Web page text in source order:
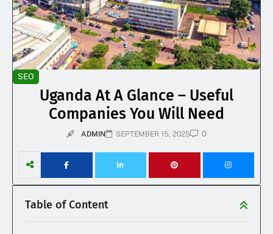
SEO
Uganda At A Glance – Useful
Companies You Will Need
ADMIN SEPTEMBER 15, 2025 0
Table of Content